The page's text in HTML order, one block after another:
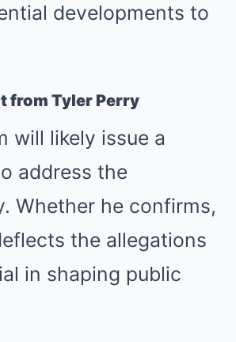
developments to
from Tyler Perry
will likely issue a
address the
Whether he confirms,
the allegations
in shaping public